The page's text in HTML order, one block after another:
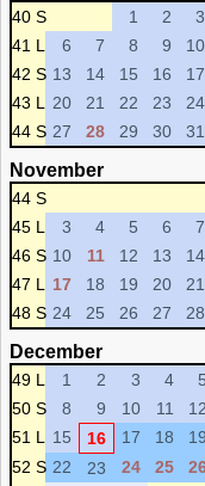
40 S 1 2 3
41 L
6 7 8 9 10
42 S 13 14 15 16 17
43 L
20 21 22 23 24
44 S 27 28 29 30 31
November
44 S
45 L
3 4 5 6 7
46 S 10 11 12 13 14
47 L
17 18 19 20 21
48 S 24 25 26 27 28
December
49 L 1 2 3 4 5
50 S
8 9 10 11 12
51 L
15 16 17 18 19
52 S 22 23 24 25